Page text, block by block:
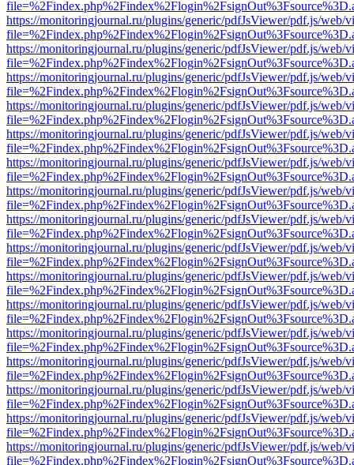
https://monitoringjournal.ru/plugins/generic/pdfJsViewer/pdf.js/web/
https://monitoringjournal.ru/plugins/generic/pdfJsViewer/pdf.js/web/
https://monitoringjournal.ru/plugins/generic/pdfJsViewer/pdf.js/web/
https://monitoringjournal.ru/plugins/generic/pdfJsViewer/pdf.js/web/
https://monitoringjournal.ru/plugins/generic/pdfJsViewer/pdf.js/web/
https://monitoringjournal.ru/plugins/generic/pdfJsViewer/pdf.js/web/
https://monitoringjournal.ru/plugins/generic/pdfJsViewer/pdf.js/web/
https://monitoringjournal.ru/plugins/generic/pdfJsViewer/pdf.js/web/
https://monitoringjournal.ru/plugins/generic/pdfJsViewer/pdf.js/web/
https://monitoringjournal.ru/plugins/generic/pdfJsViewer/pdf.js/web/
https://monitoringjournal.ru/plugins/generic/pdfJsViewer/pdf.js/web/
https://monitoringjournal.ru/plugins/generic/pdfJsViewer/pdf.js/web/
https://monitoringjournal.ru/plugins/generic/pdfJsViewer/pdf.js/web/
https://monitoringjournal.ru/plugins/generic/pdfJsViewer/pdf.js/web/
https://monitoringjournal.ru/plugins/generic/pdfJsViewer/pdf.js/web/
https://monitoringjournal.ru/plugins/generic/pdfJsViewer/pdf.js/web/